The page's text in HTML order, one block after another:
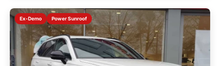
Ex-Demo Power Sunroof